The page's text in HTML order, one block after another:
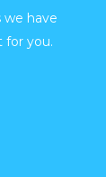
we have
for you.